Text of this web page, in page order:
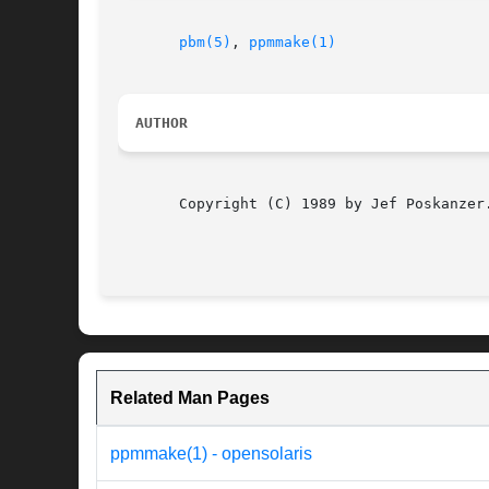
pbm(5) , ppmmake(1)
AUTHOR
       Copyright (C) 1989 by Jef Poskanzer.
Related Man Pages
ppmmake(1) - opensolaris